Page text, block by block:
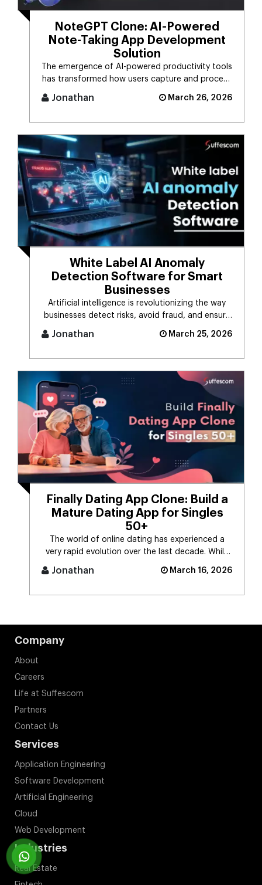
NoteGPT Clone: AI-Powered
Note-Taking App Development
Solution
The emergence of AI-powered productivity tools
has transformed how users capture and process
massive streams of informat [...]
Jonathan March 26, 2026
White Label AI Anomaly
Detection Software for Smart
Businesses
Artificial intelligence is revolutionizing the way
businesses detect risks, avoid fraud, and ensure
Jonathan March 25, 2026
Finally Dating App Clone: Build a
Mature Dating App for Singles
50+
The world of online dating has experienced a
very rapid evolution over the last decade. While
the majority of dating app [...]
Jonathan March 16, 2026
Company
About
Careers
Life at Suffescom
Partners
Contact Us
Services
Application Engineering
Software Development
Artificial Engineering
Cloud
Web Development
Industries
Real Estate